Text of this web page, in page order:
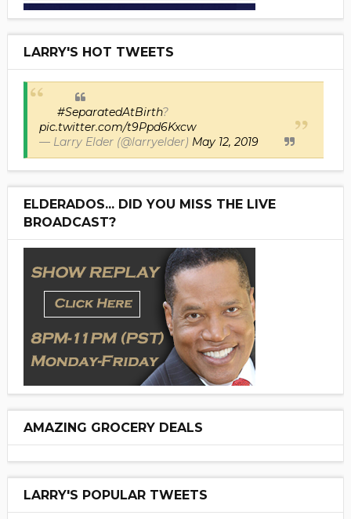
LARRY'S HOT TWEETS
#SeparatedAtBirth?
pic.twitter.com/t9Ppd6Kxcw
— Larry Elder (@larryelder) May 12, 2019
ELDERADOS... DID YOU MISS THE LIVE
BROADCAST?
AMAZING GROCERY DEALS
LARRY'S POPULAR TWEETS